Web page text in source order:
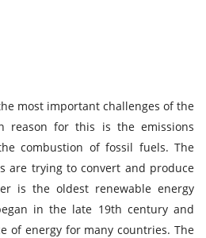
most important challenges of the
reason for this is the emissions
combustion of fossil fuels. The
are trying to convert and produce
is the oldest renewable energy
in the late 19th century and
of energy for many countries. The